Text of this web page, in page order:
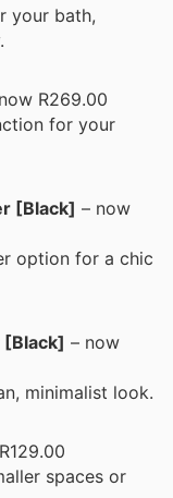
your bath,
R269.00
for your
[Black] – now
option for a chic
[Black] – now
minimalist look.
spaces or